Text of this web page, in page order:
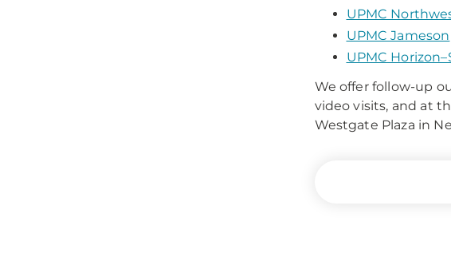
UPMC
UPMC Jameson
UPMC
We offer follow-up
video visits, and at
Westgate Plaza in